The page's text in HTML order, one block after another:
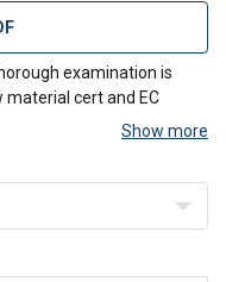
examination is
material cert and EC
Show more